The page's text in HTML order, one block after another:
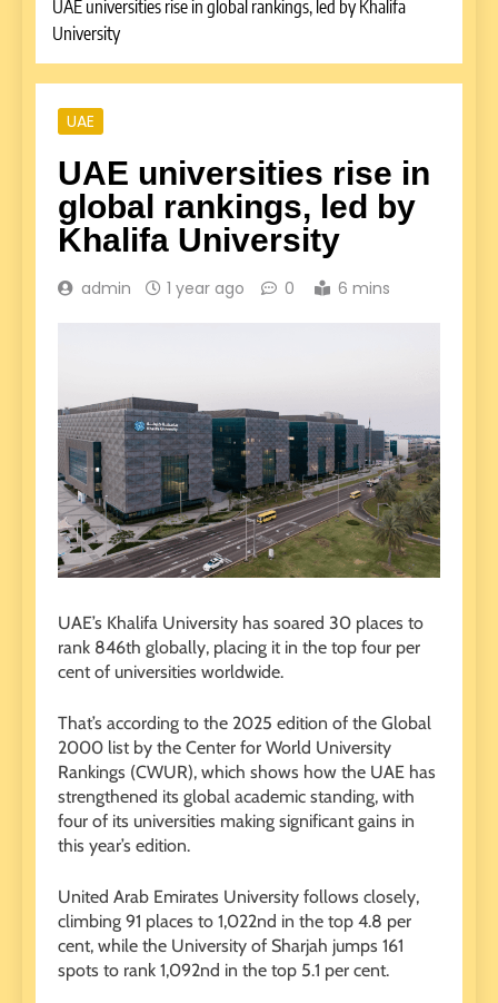
UAE universities rise in global rankings, led by Khalifa
University
UAE
UAE universities rise in
global rankings, led by
Khalifa University
admin 1 year ago 0 6 mins
UAE’s Khalifa University has soared 30 places to
rank 846th globally, placing it in the top four per
cent of universities worldwide.
That’s according to the 2025 edition of the Global
2000 list by the Center for World University
Rankings (CWUR), which shows how the UAE has
strengthened its global academic standing, with
four of its universities making significant gains in
this year’s edition.
United Arab Emirates University follows closely,
climbing 91 places to 1,022nd in the top 4.8 per
cent, while the University of Sharjah jumps 161
spots to rank 1,092nd in the top 5.1 per cent.